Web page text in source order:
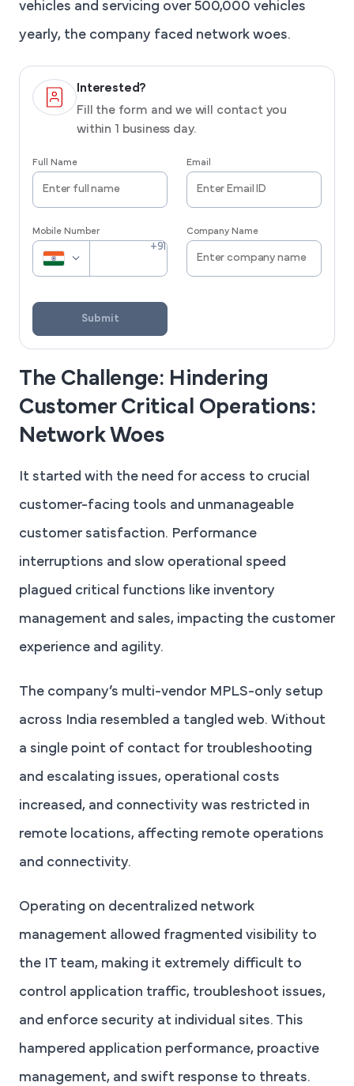
vehicles and servicing over 500,000 vehicles
yearly, the company faced network woes.
Interested?
Fill the form and we will contact you
within 1 business day.
Full Name Email
Mobile Number Company Name
Submit
The Challenge: Hindering
Customer Critical Operations:
Network Woes
It started with the need for access to crucial
customer-facing tools and unmanageable
customer satisfaction. Performance
interruptions and slow operational speed
plagued critical functions like inventory
management and sales, impacting the customer
experience and agility.
The company’s multi-vendor MPLS-only setup
across India resembled a tangled web. Without
a single point of contact for troubleshooting
and escalating issues, operational costs
increased, and connectivity was restricted in
remote locations, affecting remote operations
and connectivity.
Operating on decentralized network
management allowed fragmented visibility to
the IT team, making it extremely difficult to
control application traffic, troubleshoot issues,
and enforce security at individual sites. This
hampered application performance, proactive
management, and swift response to threats.